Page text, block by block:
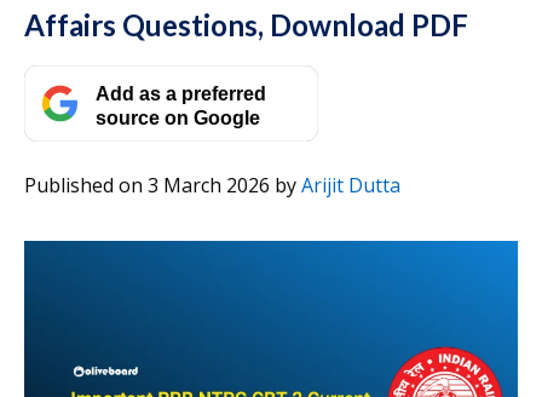
Affairs Questions, Download PDF
Add as a preferred
source on Google
Published on 3 March 2026 byArijit Dutta